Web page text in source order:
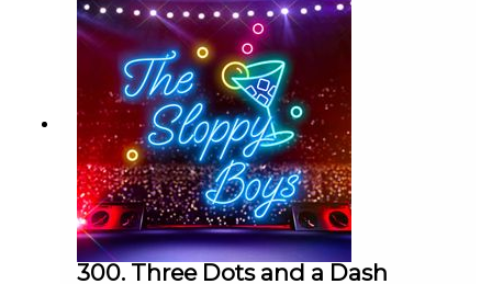
soda2oz/60ml red wineLemon slice, for
garnishRecipe via foodandwine.com
300. Three Dots and a Dash